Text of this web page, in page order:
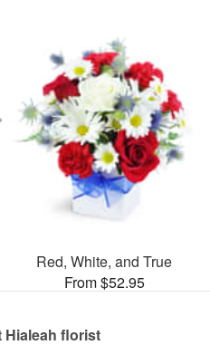
Red, White, and True
From $52.95
Hialeah florist